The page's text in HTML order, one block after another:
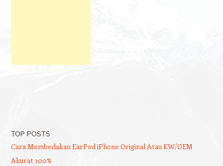
TOP POSTS
Cara Membedakan EarPod iPhone Original Atau KW/OEM
Akurat 100%